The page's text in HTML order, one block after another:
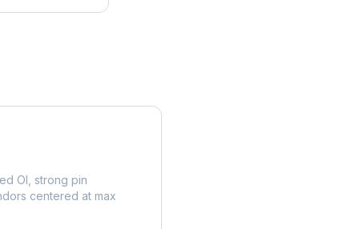
OI, strong pin
centered at max